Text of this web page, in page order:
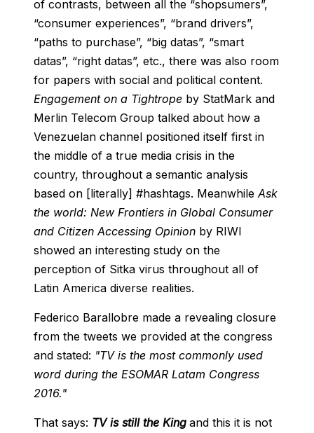
of contrasts, between all the “shopsumers”,
“consumer experiences”, “brand drivers”,
“paths to purchase”, “big datas”, “smart
datas”, “right datas”, etc., there was also room
for papers with social and political content.
Engagement on a Tightrope by StatMark and
Merlin Telecom Group talked about how a
Venezuelan channel positioned itself first in
the middle of a true media crisis in the
country, throughout a semantic analysis
based on [literally] #hashtags. Meanwhile Ask
the world: New Frontiers in Global Consumer
and Citizen Accessing Opinion by RIWI
showed an interesting study on the
perception of Sitka virus throughout all of
Latin America diverse realities.
Federico Barallobre made a revealing closure
from the tweets we provided at the congress
and stated: "TV is the most commonly used
word during the ESOMAR Latam Congress
2016."
That says: TV is still the King and this it is not